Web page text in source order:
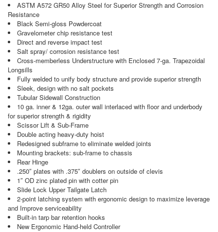
ASTM A572 GR50 Alloy Steel for Superior Strength and Corrosion
Resistance
Black Semi-gloss Powdercoat
Gravelometer chip resistance test
Direct and reverse impact test
Salt spray/ corrosion resistance test
Cross-memberless Understructure with Enclosed 7-ga. Trapezoidal
Longsills
Fully welded to unify body structure and provide superior strength
Sleek, design with no salt pockets
Tubular Sidewall Construction
10 ga. inner & 12ga. outer wall interlaced with floor and underbody
for superior strength & rigidity
Scissor Lift & Sub-Frame
Double acting heavy-duty hoist
Redesigned subframe to eliminate welded joints
Mounting brackets: sub-frame to chassis
Rear Hinge
.250″ plates with .375″ doublers on outside of clevis
1″ OD zinc plated pin with cotter pin
Slide Lock Upper Tailgate Latch
2-point latching system with ergonomic design to maximize leverage
and Improve serviceability
Built-in tarp bar retention hooks
New Ergonomic Hand-held Controller